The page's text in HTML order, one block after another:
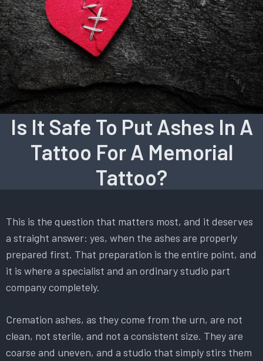
Is It Safe To Put Ashes In A
Tattoo For A Memorial
Tattoo?
This is the question that matters most, and it deserves
a straight answer: yes, when the ashes are properly
prepared first. That preparation is the entire point, and
it is where a specialist and an ordinary studio part
company completely.
Cremation ashes, as they come from the urn, are not
clean, not sterile, and not a consistent size. They are
coarse and uneven, and a studio that simply stirs them